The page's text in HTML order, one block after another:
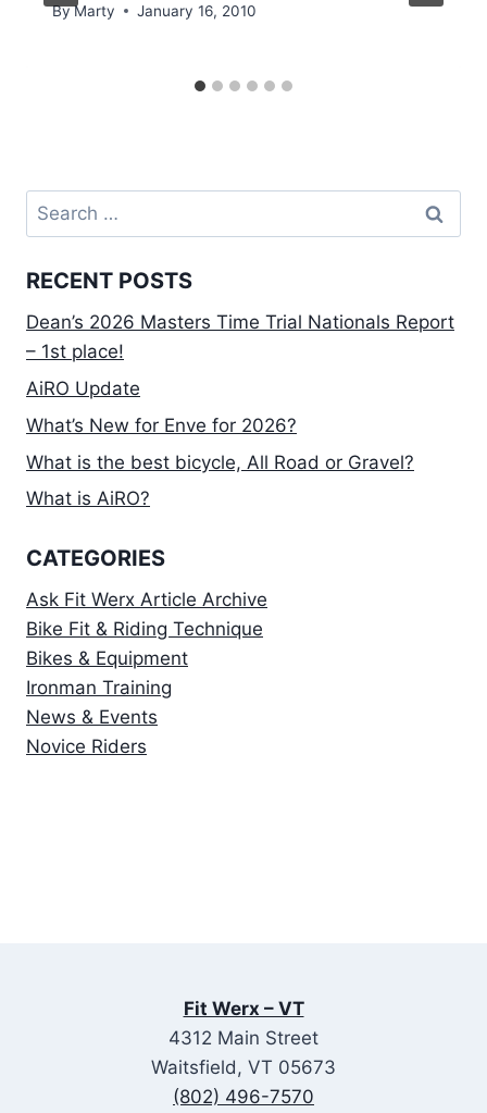
ByMarty January 16, 2010
Search
for:
RECENT POSTS
Dean’s 2026 Masters Time Trial Nationals Report
– 1st place!
AiRO Update
What’s New for Enve for 2026?
What is the best bicycle, All Road or Gravel?
What is AiRO?
CATEGORIES
Ask Fit Werx Article Archive
Bike Fit & Riding Technique
Bikes & Equipment
Ironman Training
News & Events
Novice Riders
Fit Werx – VT
4312 Main Street
Waitsfield, VT 05673
(802) 496-7570